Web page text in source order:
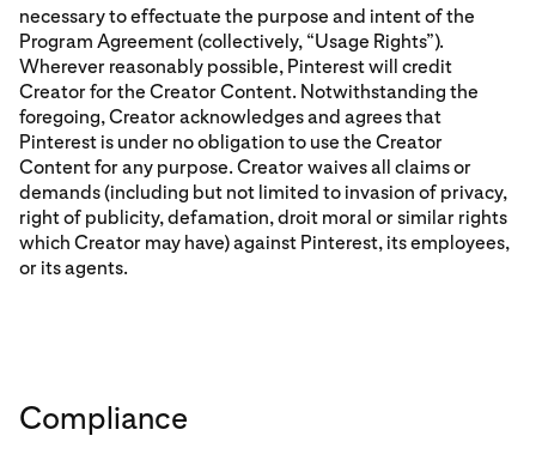
necessary to effectuate the purpose and intent of the
Program Agreement (collectively, “Usage Rights”).
Wherever reasonably possible, Pinterest will credit
Creator for the Creator Content. Notwithstanding the
foregoing, Creator acknowledges and agrees that
Pinterest is under no obligation to use the Creator
Content for any purpose. Creator waives all claims or
demands (including but not limited to invasion of privacy,
right of publicity, defamation, droit moral or similar rights
which Creator may have) against Pinterest, its employees,
or its agents.
Compliance